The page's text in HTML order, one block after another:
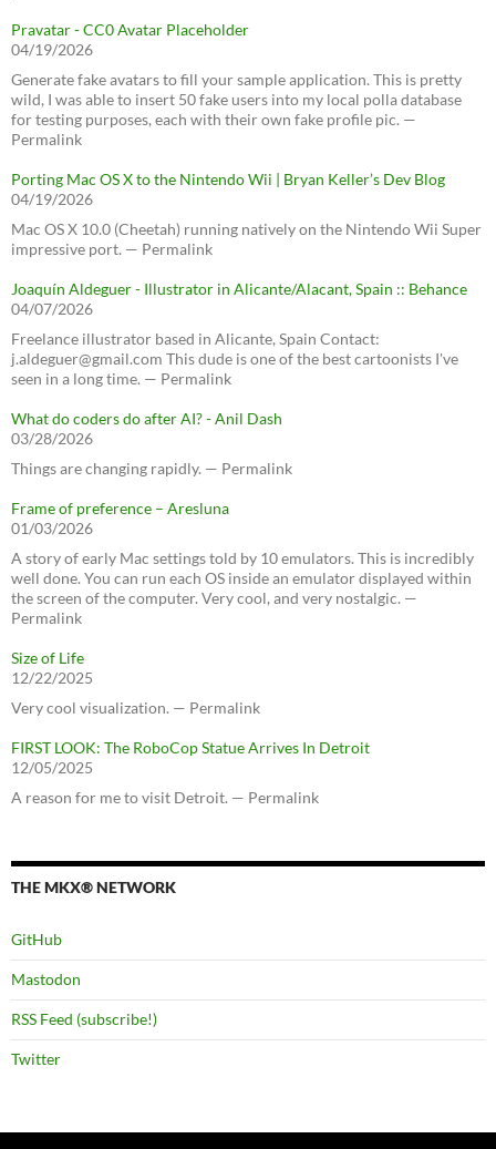
Pravatar - CC0 Avatar Placeholder
04/19/2026
Generate fake avatars to fill your sample application. This is pretty
wild, I was able to insert 50 fake users into my local polla database
for testing purposes, each with their own fake profile pic. —
Permalink
Porting Mac OS X to the Nintendo Wii | Bryan Keller’s Dev Blog
04/19/2026
Mac OS X 10.0 (Cheetah) running natively on the Nintendo Wii Super
impressive port. — Permalink
Joaquín Aldeguer - Illustrator in Alicante/Alacant, Spain :: Behance
04/07/2026
Freelance illustrator based in Alicante, Spain Contact:
j.aldeguer@gmail.com This dude is one of the best cartoonists I've
seen in a long time. — Permalink
What do coders do after AI? - Anil Dash
03/28/2026
Things are changing rapidly. — Permalink
Frame of preference – Aresluna
01/03/2026
A story of early Mac settings told by 10 emulators. This is incredibly
well done. You can run each OS inside an emulator displayed within
the screen of the computer. Very cool, and very nostalgic. —
Permalink
Size of Life
12/22/2025
Very cool visualization. — Permalink
FIRST LOOK: The RoboCop Statue Arrives In Detroit
12/05/2025
A reason for me to visit Detroit. — Permalink
THE MKX® NETWORK
GitHub
Mastodon
RSS Feed (subscribe!)
Twitter